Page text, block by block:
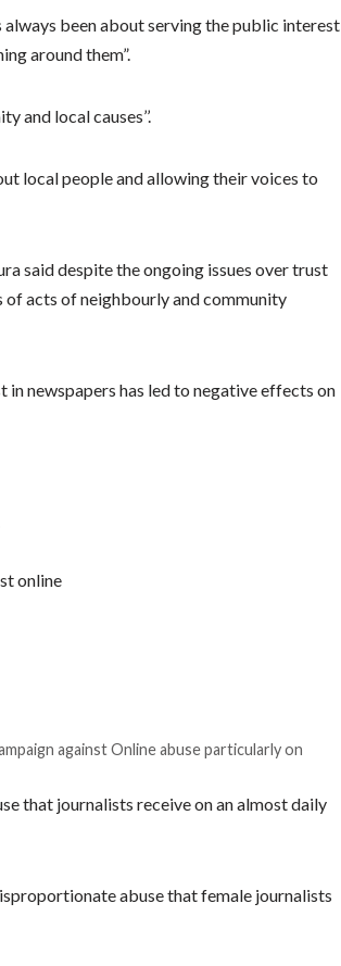
always been about serving the public interest
around them”.
and local causes’’.
local people and allowing their voices to
said despite the ongoing issues over trust
of acts of neighbourly and community
newspapers has led to negative effects on
online
against Online abuse particularly on
that journalists receive on an almost daily
abuse that female journalists